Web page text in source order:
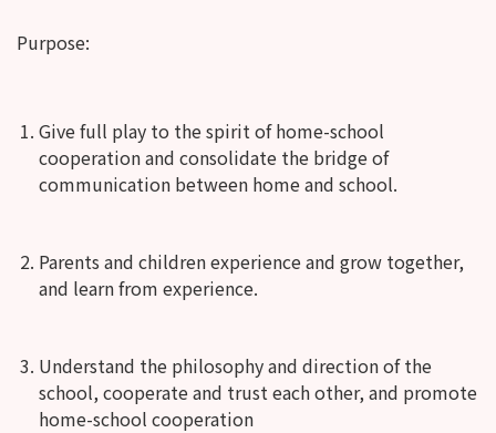
Purpose:
Give full play to the spirit of home-school
cooperation and consolidate the bridge of
communication between home and school.
Parents and children experience and grow together,
and learn from experience.
Understand the philosophy and direction of the
school, cooperate and trust each other, and promote
home-school cooperation